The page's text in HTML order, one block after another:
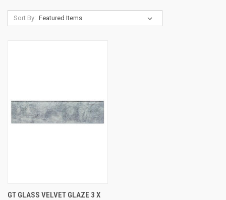
Sort By:
GT GLASS VELVET GLAZE 3 X